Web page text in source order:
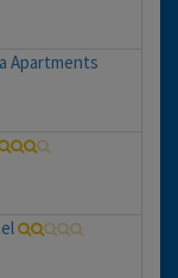
Apartments